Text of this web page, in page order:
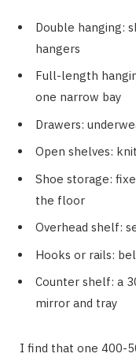
Double hanging:
hangers
Full-length
one narrow bay
Drawers:
Open shelves:
Shoe storage:
the floor
Overhead shelf:
Hooks or rails:
Counter shelf: a
mirror and tray
I find that one 400-